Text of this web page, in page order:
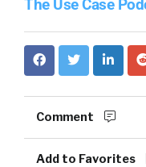
Mike
And thank you
So Crosschq is a
the HR tech
acquisition. And
help companies
The Use Case
Comment
Add to Favorites